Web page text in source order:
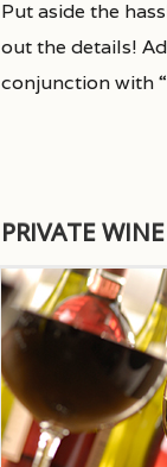
Put aside the
out the details!
conjunction with “
PRIVATE